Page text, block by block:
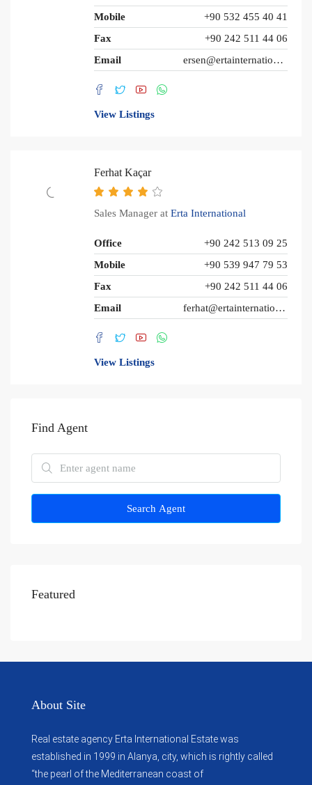
Mobile
+90 532 455 40 41
Fax
+90 242 511 44 06
Email
ersen@ertainternational.com
View Listings
Ferhat Kaçar
Sales Manager at Erta International
Office
+90 242 513 09 25
Mobile
+90 539 947 79 53
Fax
+90 242 511 44 06
Email
ferhat@ertainternational.com
View Listings
Find Agent
Search Agent
Featured
About Site
Real estate agency Erta International Estate was
established in 1999 in Alanya, city, which ​​is rightly called
“the pearl of the Mediterranean coast of